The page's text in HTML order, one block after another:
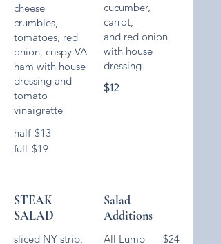
cheese
crumbles,
tomatoes, red
onion, crispy VA
ham with house
dressing and
tomato
vinaigrette
half $13
full $19
cucumber,
carrot,
and red onion
with house
dressing
$12
STEAK
SALAD
sliced NY strip,
Salad
Additions
All Lump $24